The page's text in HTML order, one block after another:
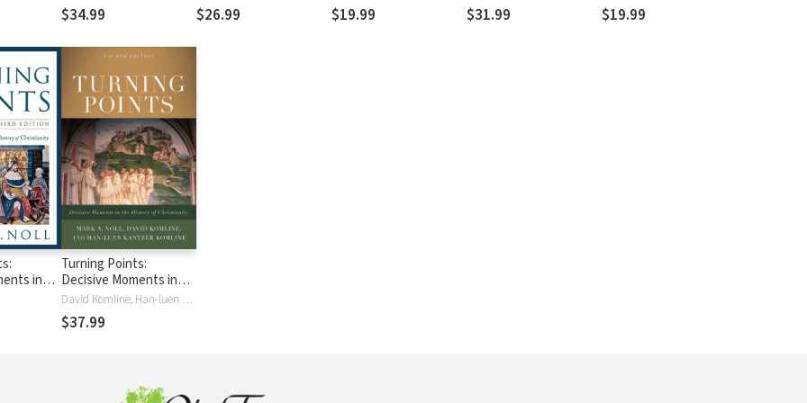
Contemporary Roman
Catholicism
$34.99
Reflects Global Faith
$26.99 $19.99 $31.99
of God
$19.99
in
Turning Points:
Decisive Moments in
the History of
Christianity
David Komline, Han-luen Kantzer Komline, Mark A. Noll
$37.99